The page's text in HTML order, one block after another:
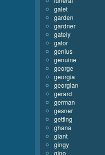
galet
garden
gardner
gately
gator
genius
genuine
george
georgia
georgian
gerard
german
gesner
getting
ghana
giant
gingy
gino